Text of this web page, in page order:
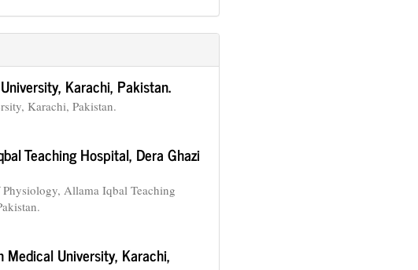
Karachi, Pakistan.
Karachi, Pakistan.
Teaching Hospital, Dera Ghazi
Allama Iqbal Teaching
Medical University, Karachi,